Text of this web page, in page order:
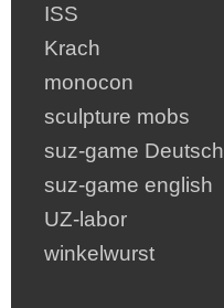
ISS
Krach
monocon
sculpture mobs
suz-game Deutsch
suz-game english
UZ-labor
winkelwurst